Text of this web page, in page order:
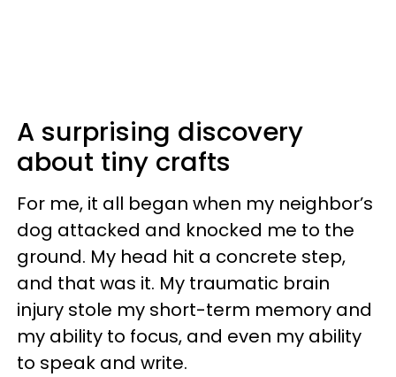
A surprising discovery
about tiny crafts
For me, it all began when my neighbor’s
dog attacked and knocked me to the
ground. My head hit a concrete step,
and that was it. My traumatic brain
injury stole my short-term memory and
my ability to focus, and even my ability
to speak and write.